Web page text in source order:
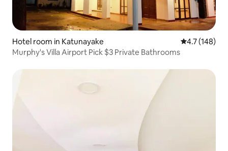
Hotel room in Katunayake 4.7 out of 5
4.7 (148)
Murphy's Villa Airport Pick $3 Private Bathrooms